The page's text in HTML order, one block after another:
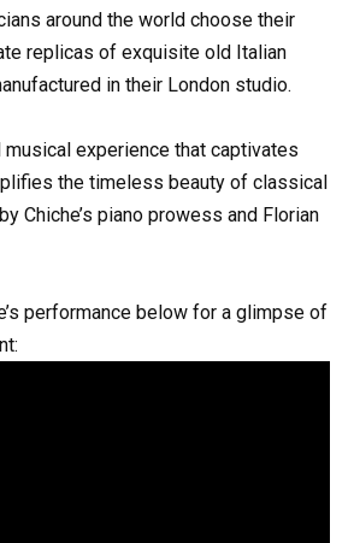
around the world choose their
replicas of exquisite old Italian
in their London studio.
musical experience that captivates
the timeless beauty of classical
Chiche’s piano prowess and Florian
performance below for a glimpse of